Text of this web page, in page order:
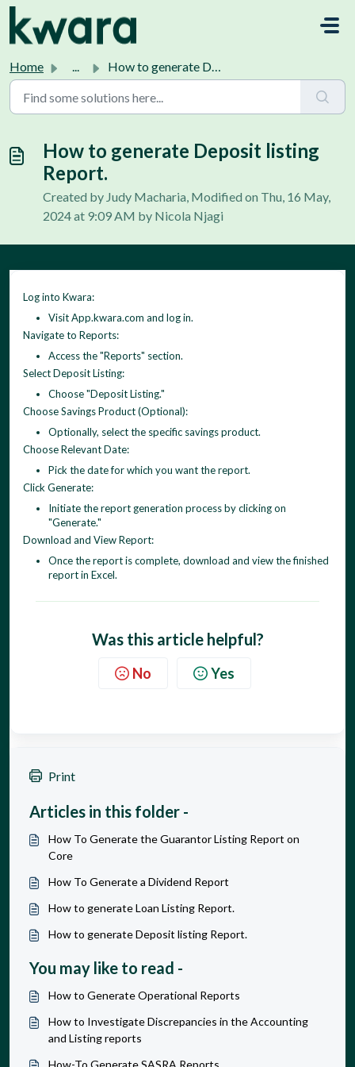
Home ... How to generate Deposit listing Report.
How to generate Deposit listing
Report.
Created by Judy Macharia, Modified on Thu, 16 May,
2024 at 9:09 AM by Nicola Njagi
Log into Kwara:
Visit App.kwara.com and log in.
Navigate to Reports:
Access the "Reports" section.
Select Deposit Listing:
Choose "Deposit Listing."
Choose Savings Product (Optional):
Optionally, select the specific savings product.
Choose Relevant Date:
Pick the date for which you want the report.
Click Generate:
Initiate the report generation process by clicking on
"Generate."
Download and View Report:
Once the report is complete, download and view the finished
report in Excel.
Was this article helpful?
No Yes
Print
Articles in this folder -
How To Generate the Guarantor Listing Report on
Core
How To Generate a Dividend Report
How to generate Loan Listing Report.
How to generate Deposit listing Report.
You may like to read -
How to Generate Operational Reports
How to Investigate Discrepancies in the Accounting
and Listing reports
How-To Generate SASRA Reports